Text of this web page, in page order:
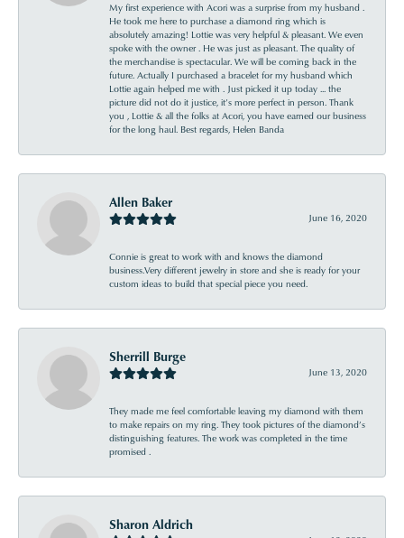
My first experience with Acori was a surprise from my husband .
He took me here to purchase a diamond ring which is
absolutely amazing! Lottie was very helpful & pleasant. We even
spoke with the owner . He was just as pleasant. The quality of
the merchandise is spectacular. We will be coming back in the
future. Actually I purchased a bracelet for my husband which
Lottie again helped me with . Just picked it up today ... the
picture did not do it justice, it’s more perfect in person. Thank
you , Lottie & all the folks at Acori, you have earned our business
for the long haul. Best regards, Helen Banda
Allen Baker
June 16, 2020
Connie is great to work with and knows the diamond
business.Very different jewelry in store and she is ready for your
custom ideas to build that special piece you need.
Sherrill Burge
June 13, 2020
They made me feel comfortable leaving my diamond with them
to make repairs on my ring. They took pictures of the diamond’s
distinguishing features. The work was completed in the time
promised .
Sharon Aldrich